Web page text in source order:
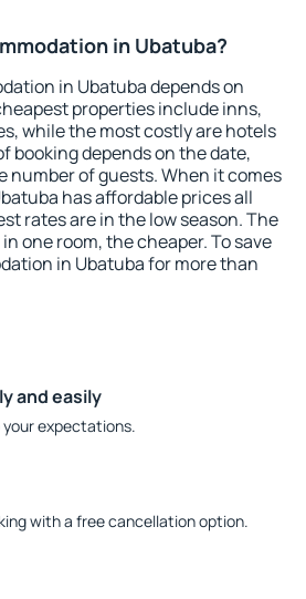
in Ubatuba?
in Ubatuba depends on
properties include inns,
while the most costly are hotels
booking depends on the date,
number of guests. When it comes
has affordable prices all
rates are in the low season. The
one room, the cheaper. To save
in Ubatuba for more than
and easily
expectations.
with a free cancellation option.